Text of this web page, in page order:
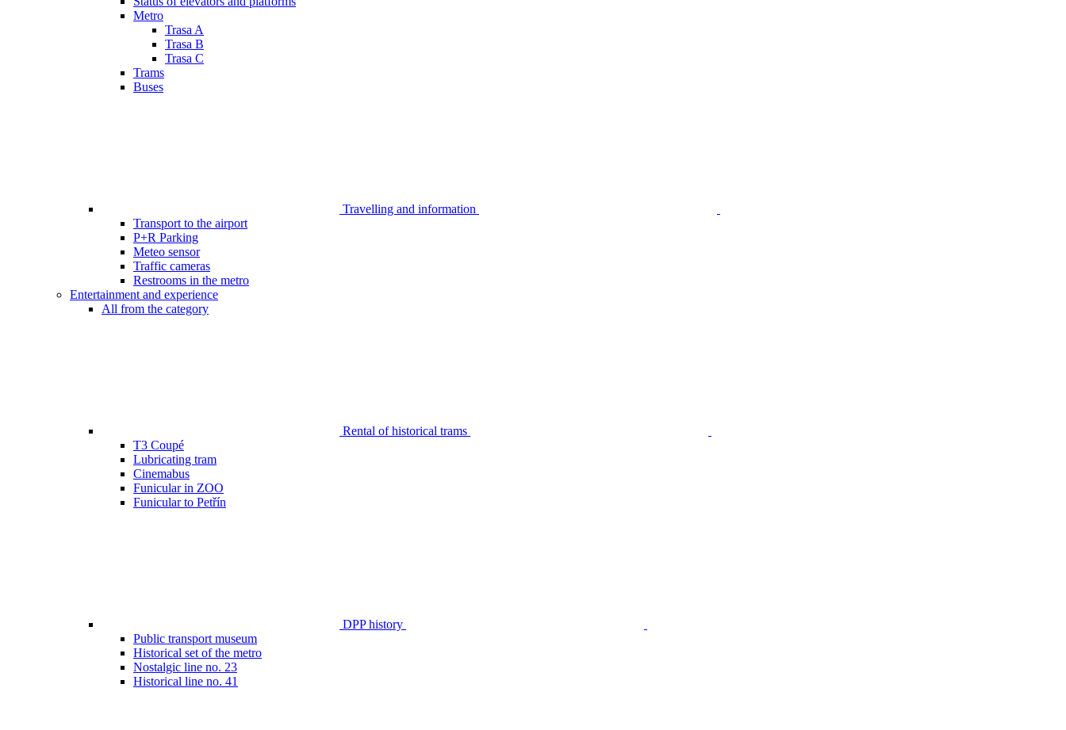
Metro
Trasa A
Trasa B
Trasa C
Trams
Buses
Travelling and information
Transport to the airport
P+R Parking
Meteo sensor
Traffic cameras
Restrooms in the metro
Entertainment and experience
All from the category
Rental of historical trams
T3 Coupé
Lubricating tram
Cinemabus
Funicular in ZOO
Funicular to Petřín
DPP history
Public transport museum
Historical set of the metro
Nostalgic line no. 23
Historical line no. 41